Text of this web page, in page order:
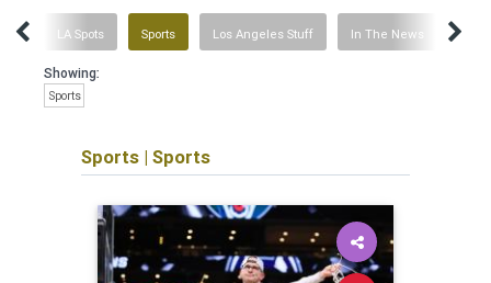
LA Spots Sports Los Angeles Stuff In The News
Showing:
Sports
Sports | Sports